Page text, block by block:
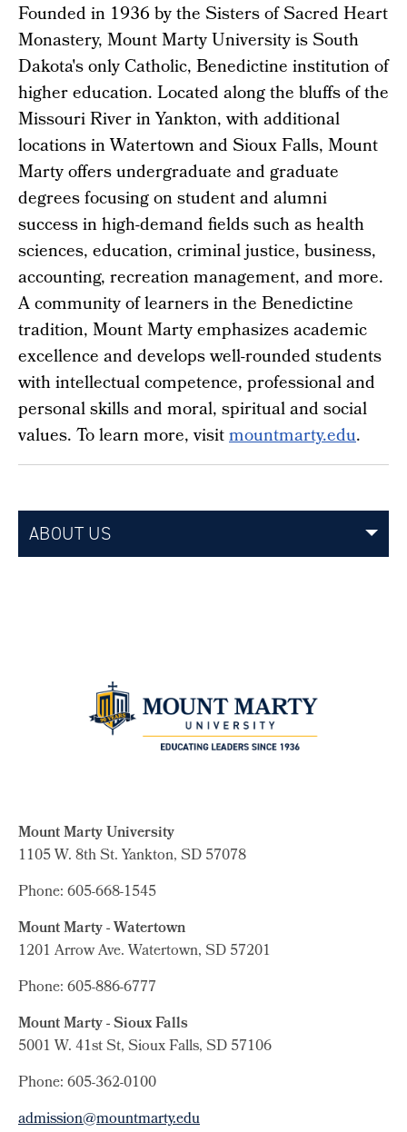
Founded in 1936 by the Sisters of Sacred Heart
Monastery, Mount Marty University is South
Dakota's only Catholic, Benedictine institution of
higher education. Located along the bluffs of the
Missouri River in Yankton, with additional
locations in Watertown and Sioux Falls, Mount
Marty offers undergraduate and graduate
degrees focusing on student and alumni
success in high-demand fields such as health
sciences, education, criminal justice, business,
accounting, recreation management, and more.
A community of learners in the Benedictine
tradition, Mount Marty emphasizes academic
excellence and develops well-rounded students
with intellectual competence, professional and
personal skills and moral, spiritual and social
values. To learn more, visitmountmarty.edu.
ABOUT US
Mount Marty University
1105 W. 8th St.Yankton, SD 57078
Phone: 605-668-1545
Mount Marty - Watertown
1201 Arrow Ave. Watertown, SD 57201
Phone: 605-886-6777
Mount Marty - Sioux Falls
5001 W. 41st St, Sioux Falls, SD 57106
Phone: 605-362-0100
admission@mountmarty.edu